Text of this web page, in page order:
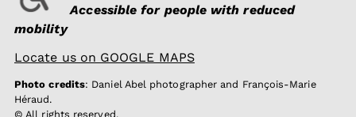
Accessible for people with reduced
mobility
Locate us on GOOGLE MAPS
Photo credits: Daniel Abel photographer and François-Marie
Héraud.
© All rights reserved.